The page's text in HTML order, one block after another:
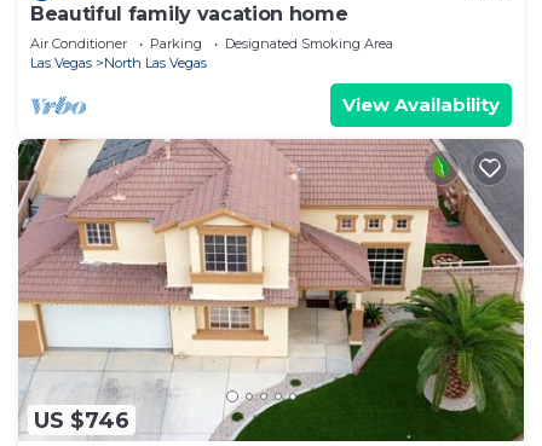
Beautiful family vacation home
Air Conditioner Parking
Designated Smoking Area
Las Vegas
North Las Vegas
View Availability
US $746